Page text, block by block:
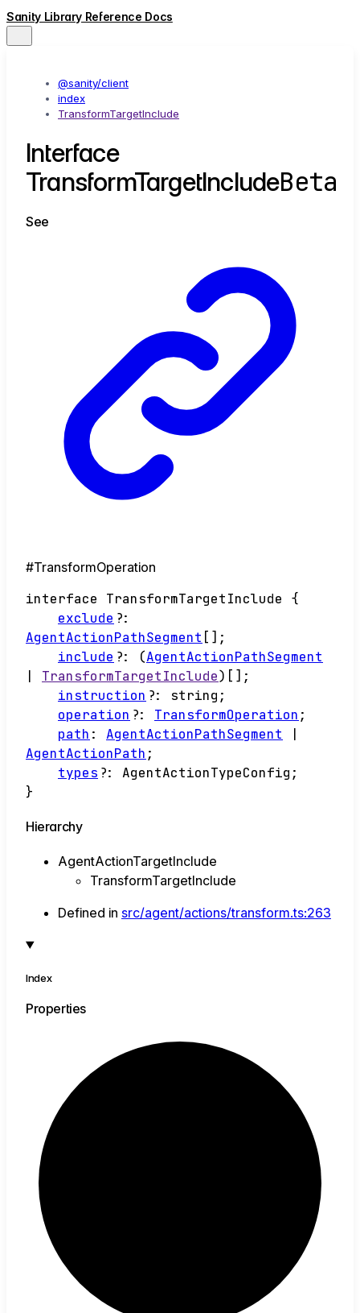
Sanity Library Reference Docs
@sanity/client
index
TransformTargetInclude
Interface
TransformTargetIncludeBeta
See
#TransformOperation
interface TransformTargetInclude
{
exclude ?:
AgentActionPathSegment [] ;
include ?: (AgentActionPathSegment
TransformTargetInclude) [] ;
instruction ?: string ;
operation ?: TransformOperation ;
path : AgentActionPathSegment
AgentActionPath ;
types ?: AgentActionTypeConfig ;
}
Hierarchy
AgentActionTargetInclude
TransformTargetInclude
Defined in src/agent/actions/transform.ts:263
Index
Properties